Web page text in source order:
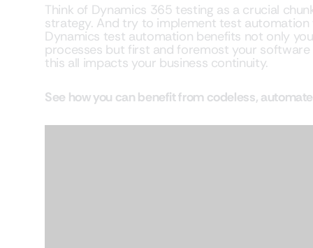
Think of Dynamics 365 testing as a crucial
strategy. And try to implement test
Dynamics test automation benefits not only
processes but first and foremost your
this all impacts your business continuity.
See how you can benefit from codeless,